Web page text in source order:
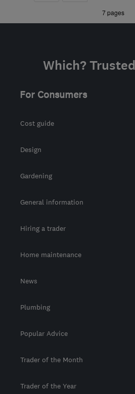
Worcestershire
7 pages
Which?
For Consumers
Cost guide
Design
Gardening
General information
Hiring a trader
Home maintenance
News
Plumbing
Popular Advice
Trader of the Month
Trader of the Year